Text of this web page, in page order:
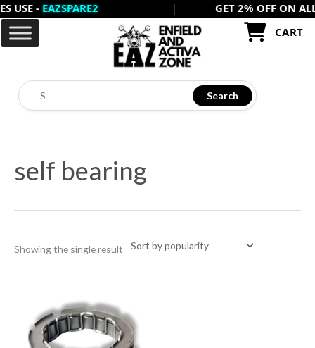
Skip
content
-EAZSPARE2
GET 2% OFF ON ALL
CART
Search
self bearing
Showing the single result